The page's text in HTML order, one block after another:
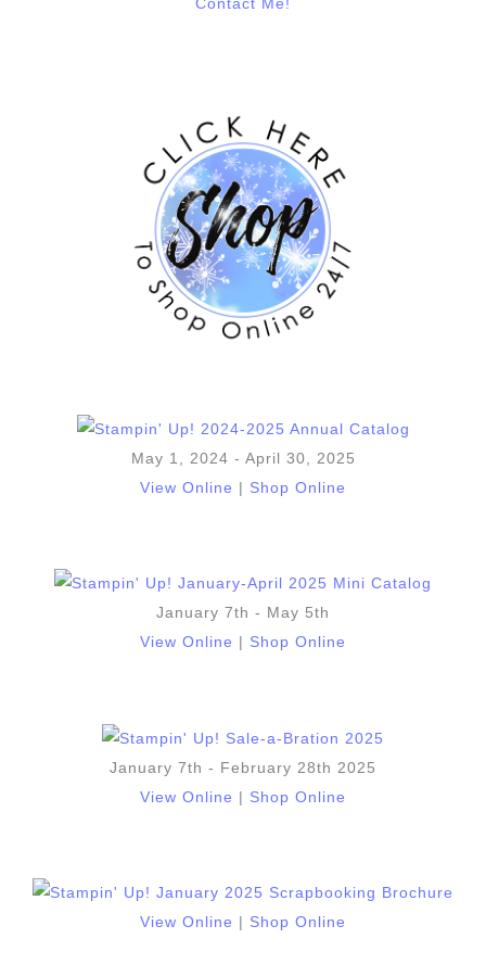
Contact Me!
May 1, 2024 - April 30, 2025
View Online
Shop Online
January 7th - May 5th
View Online
Shop Online
January 7th - February 28th 2025
View Online
Shop Online
View Online Shop Online